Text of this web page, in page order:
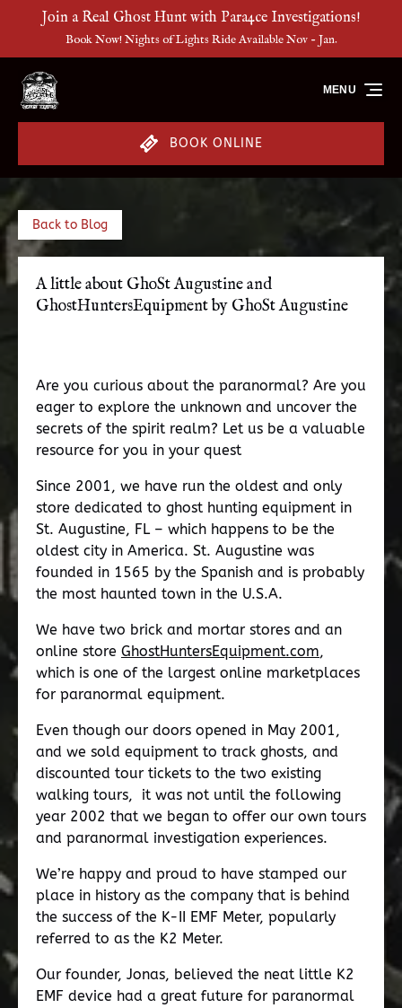
Skip to primary navigation
Skip to content
Skip to footer
Join a Real Ghost Hunt with Para4ce Investigations!
Book Now! Nights of Lights Ride Available Nov - Jan.
BOOK ONLINE
MENU
Back to Blog
A little about GhoSt Augustine and
GhostHuntersEquipment by GhoSt Augustine
Are you curious about the paranormal? Are you
eager to explore the unknown and uncover the
secrets of the spirit realm? Let us be a valuable
resource for you in your quest
Since 2001, we have run the oldest and only
store dedicated to ghost hunting equipment in
St. Augustine, FL – which happens to be the
oldest city in America. St. Augustine was
founded in 1565 by the Spanish and is probably
the most haunted town in the U.S.A.
We have two brick and mortar stores and an
online store GhostHuntersEquipment.com,
which is one of the largest online marketplaces
for paranormal equipment.
Even though our doors opened in May 2001,
and we sold equipment to track ghosts, and
discounted tour tickets to the two existing
walking tours, it was not until the following
year 2002 that we began to offer our own tours
and paranormal investigation experiences.
We’re happy and proud to have stamped our
place in history as the company that is behind
the success of the K-II EMF Meter, popularly
referred to as the K2 Meter.
Our founder, Jonas, believed the neat little K2
EMF device had a great future for paranormal